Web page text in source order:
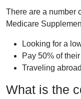
There are a number
Medicare
Looking for a
Pay 50% of
Traveling
What is the